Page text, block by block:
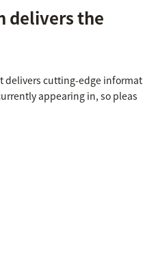
delivers the
delivers cutting-edge informat
appearing in, so pleas